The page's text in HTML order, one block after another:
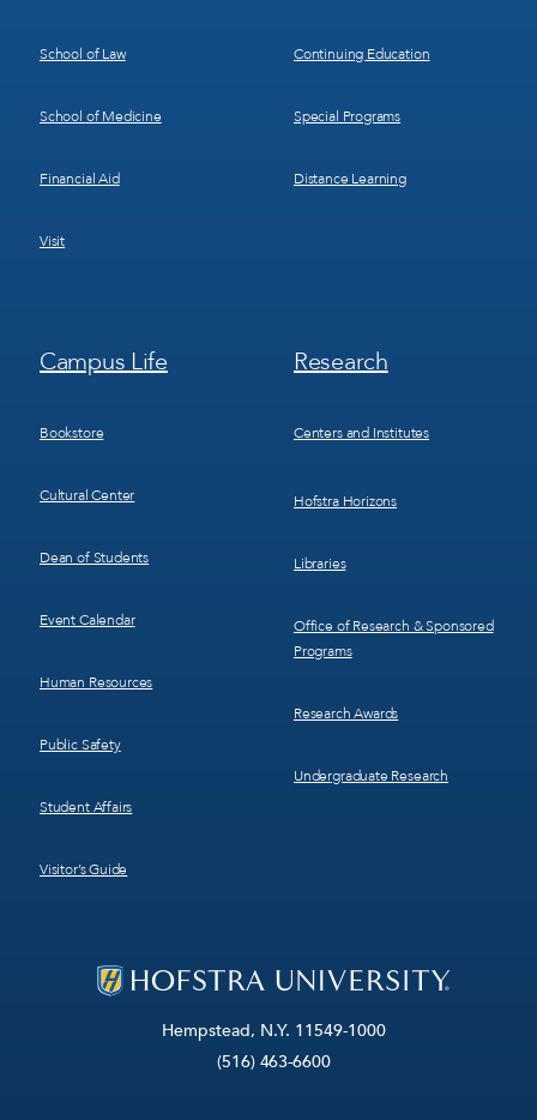
Hempstead, N.Y. 11549-1000
(516) 463-6600
School of Law
School of Medicine
Financial Aid
Visit
Continuing Education
Special Programs
Distance Learning
Footer
Menu
Campus Life
Bookstore
Cultural Center
Dean of Students
Event Calendar
Human Resources
Public Safety
Student Affairs
Visitor’s Guide
Footer
Menu
Research
Centers and Institutes
Hofstra Horizons
Libraries
Office of Research & Sponsored
Programs
Research Awards
Undergraduate Research